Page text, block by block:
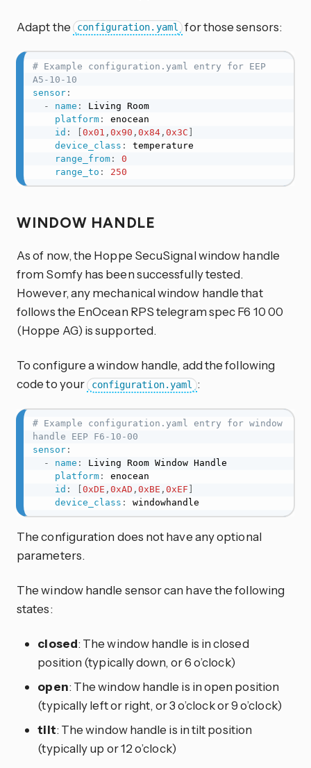
Adapt the configuration.yaml for those sensors:
# Example configuration.yaml entry for EEP
A5-10-10
sensor:
-
name :
Living Room
platform:
enocean
id : [0x01 , 0x90 , 0x84, 0x3C ]
device_class :
temperature
range_from:
0
range_to : 250
WINDOW HANDLE
As of now, the Hoppe SecuSignal window handle
from Somfy has been successfully tested.
However, any mechanical window handle that
follows the EnOcean RPS telegram spec F6 10 00
(Hoppe AG) is supported.
To configure a window handle, add the following
code to your configuration.yaml :
# Example configuration.yaml entry for window
handle EEP F6-10-00
sensor:
-
name :
Living Room Window Handle
platform:
enocean
id : 0xDE , 0xAD , 0xBE , 0xEF
device_class : windowhandle
The configuration does not have any optional
parameters.
The window handle sensor can have the following
states:
closed: The window handle is in closed
position (typically down, or 6 o’clock)
open: The window handle is in open position
(typically left or right, or 3 o’clock or 9 o’clock)
tilt: The window handle is in tilt position
(typically up or 12 o’clock)